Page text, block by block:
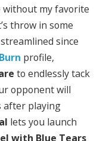
without my favorite
throw in some
since
profile,
to endlessly tack
opponent will
after playing
lets you launch
with Blue Tears